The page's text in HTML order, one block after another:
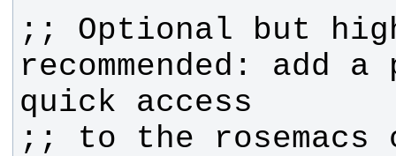
;; Optional but
recommended: add